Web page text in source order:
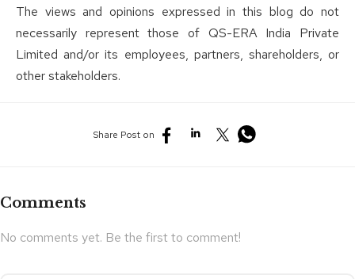
The views and opinions expressed in this blog do not
necessarily represent those of QS-ERA India Private
Limited and/or its employees, partners, shareholders, or
other stakeholders.
Share Post on
Comments
No comments yet. Be the first to comment!